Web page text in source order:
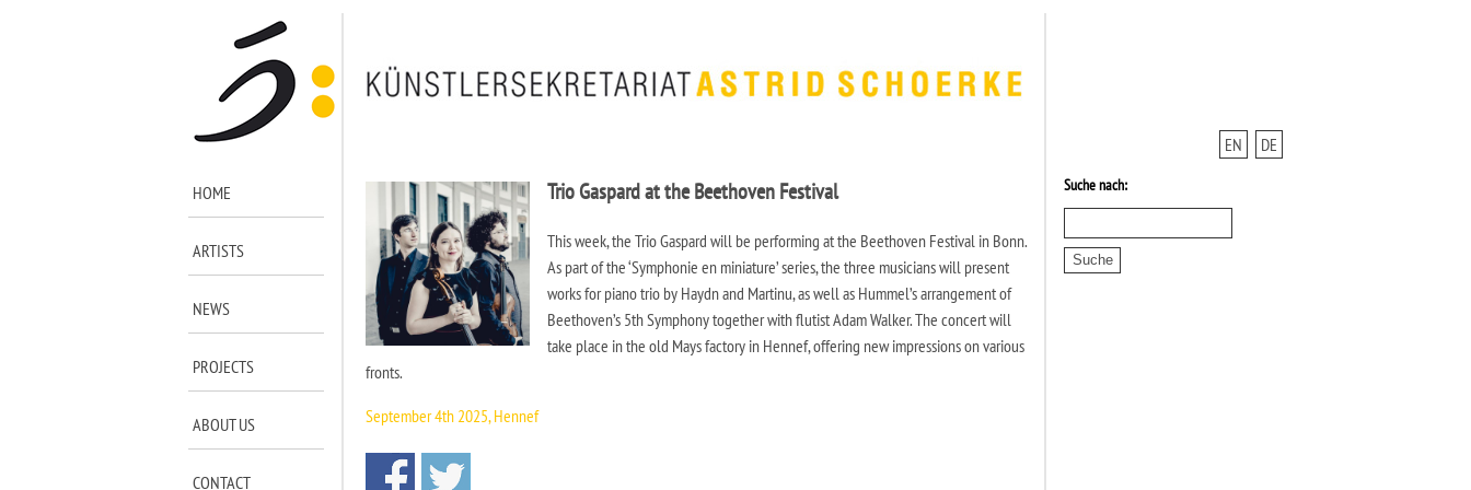
HOME
ARTISTS
NEWS
PROJECTS
ABOUT US
CONTACT
Trio Gaspard at the Beethoven Festival
This week, the Trio Gaspard will be performing at the Beethoven Festival in Bonn.
As part of the ‘Symphonie en miniature’ series, the three musicians will present
works for piano trio by Haydn and Martinu, as well as Hummel’s arrangement of
Beethoven’s 5th Symphony together with flutist Adam Walker. The concert will
take place in the old Mays factory in Hennef, offering new impressions on various
fronts.
September 4th 2025, Hennef
EN DE
Suche nach: